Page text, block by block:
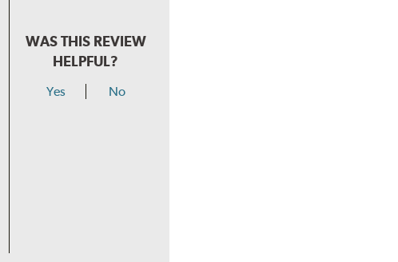
WAS THIS REVIEW
HELPFUL?
Yes No